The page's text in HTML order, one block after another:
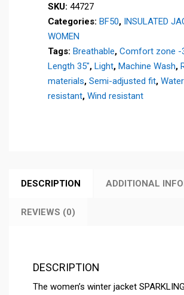
-
44727
quantity
SKU: 44727
Categories: BF50, INSULATED
WOMEN
Tags: Breathable, Comfort zone -
Length 35", Light, Machine Wash,
materials, Semi-adjusted fit, Water
resistant, Wind resistant
DESCRIPTION ADDITIONAL
REVIEWS (0)
DESCRIPTION
The women’s winter jacket